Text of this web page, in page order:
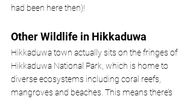
had been here then)!
Other Wildlife in Hikkaduwa
Hikkaduwa town actually sits on the fringes of
Hikkaduwa National Park, which is home to
diverse ecosystems including coral reefs,
mangroves and beaches. This means there’s